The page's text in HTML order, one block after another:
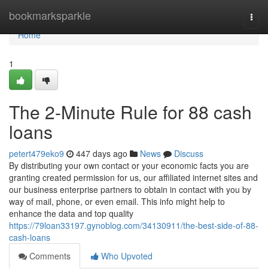
bookmarksparkle
Home
Home
1
The 2-Minute Rule for 88 cash
loans
petert479eko9 447 days ago News
Discuss
By distributing your own contact or your economic facts you are
granting created permission for us, our affiliated internet sites and
our business enterprise partners to obtain in contact with you by
way of mail, phone, or even email. This info might help to
enhance the data and top quality
https://79loan33197.gynoblog.com/34130911/the-best-side-of-88-
cash-loans
Comments
Who Upvoted